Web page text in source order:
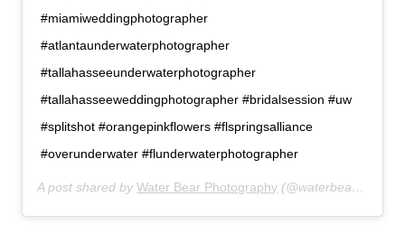
#miamiweddingphotographer
#atlantaunderwaterphotographer
#tallahasseeunderwaterphotographer
#tallahasseeweddingphotographer #bridalsession #uw
#splitshot #orangepinkflowers #flspringsalliance
#overunderwater #flunderwaterphotographer
A post shared byWater Bear Photography (@waterbearphotography) on